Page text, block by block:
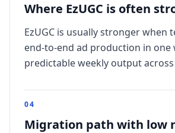
Where EzUGC is often
EzUGC is usually stronger when
end-to-end ad production in
predictable weekly output
04
Migration path with low